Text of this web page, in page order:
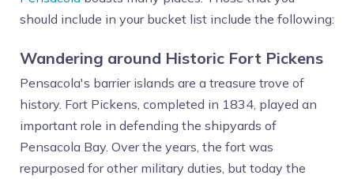
should include in your bucket list include the following:
Wandering around Historic Fort Pickens
Pensacola's barrier islands are a treasure trove of
history. Fort Pickens, completed in 1834, played an
important role in defending the shipyards of
Pensacola Bay. Over the years, the fort was
repurposed for other military duties, but today the